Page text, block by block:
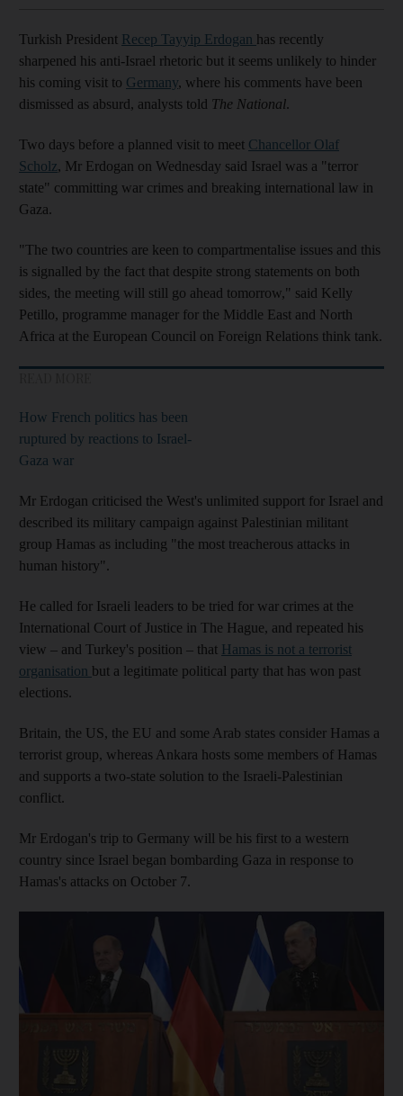
Turkish President Recep Tayyip Erdogan has recently
sharpened his anti-Israel rhetoric but it seems unlikely to hinder
his coming visit to Germany, where his comments have been
dismissed as absurd, analysts told The National.
Two days before a planned visit to meet Chancellor Olaf
Scholz, Mr Erdogan on Wednesday said Israel was a "terror
state" committing war crimes and breaking international law in
Gaza.
"The two countries are keen to compartmentalise issues and this
is signalled by the fact that despite strong statements on both
sides, the meeting will still go ahead tomorrow," said Kelly
Petillo, programme manager for the Middle East and North
Africa at the European Council on Foreign Relations think tank.
How French politics has been
ruptured by reactions to Israel-
Gaza war
Mr Erdogan criticised the West's unlimited support for Israel and
described its military campaign against Palestinian militant
group Hamas as including "the most treacherous attacks in
human history".
He called for Israeli leaders to be tried for war crimes at the
International Court of Justice in The Hague, and repeated his
view – and Turkey's position – that Hamas is not a terrorist
organisation but a legitimate political party that has won past
elections.
Britain, the US, the EU and some Arab states consider Hamas a
terrorist group, whereas Ankara hosts some members of Hamas
and supports a two-state solution to the Israeli-Palestinian
conflict.
Mr Erdogan's trip to Germany will be his first to a western
country since Israel began bombarding Gaza in response to
Hamas's attacks on October 7.